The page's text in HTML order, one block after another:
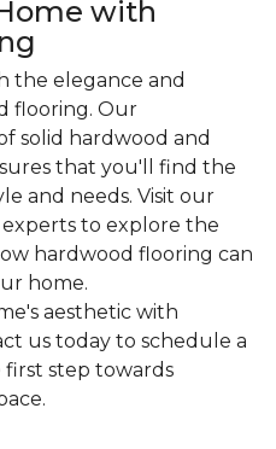
with
the elegance and
flooring. Our
solid hardwood and
that you'll find the
and needs. Visit our
to explore the
hardwood flooring can
home.
aesthetic with
us today to schedule a
step towards